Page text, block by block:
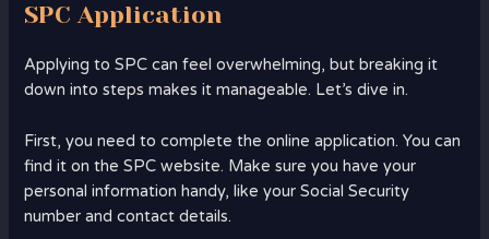
SPC Application
Applying to SPC can feel overwhelming, but breaking it
down into steps makes it manageable. Let’s dive in.
First, you need to complete the online application. You can
find it on the SPC website. Make sure you have your
personal information handy, like your Social Security
number and contact details.